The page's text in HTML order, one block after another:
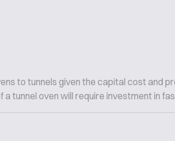
to tunnels given the capital cost and
tunnel oven will require investment in